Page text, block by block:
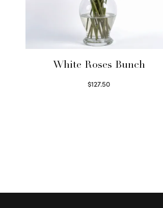
White Roses Bunch
$127.50